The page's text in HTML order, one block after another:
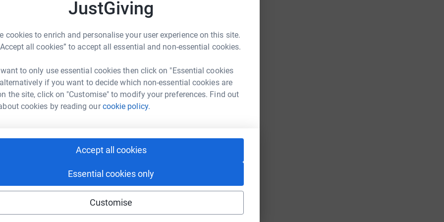
JustGiving
cookies to enrich and personalise your user experience on this site.
all cookies” to accept all essential and non-essential cookies.
to only use essential cookies then click on "Essential cookies
if you want to decide which non-essential cookies are
the site, click on "Customise" to modify your preferences. Find out
cookies by reading ourcookie policy.
Accept all cookies
Essential cookies only
Customise
page.
secure. Your details are safe with
emails. Once you donate, they'll send
efficient way to donate - saving time and
Occupied Palestinian Territories (OPTs) in
seeing the plight suffered by Palestinians
OPTs and not once were we apprehensive.
in a watchtower, on the separation
endure on a daily basis.